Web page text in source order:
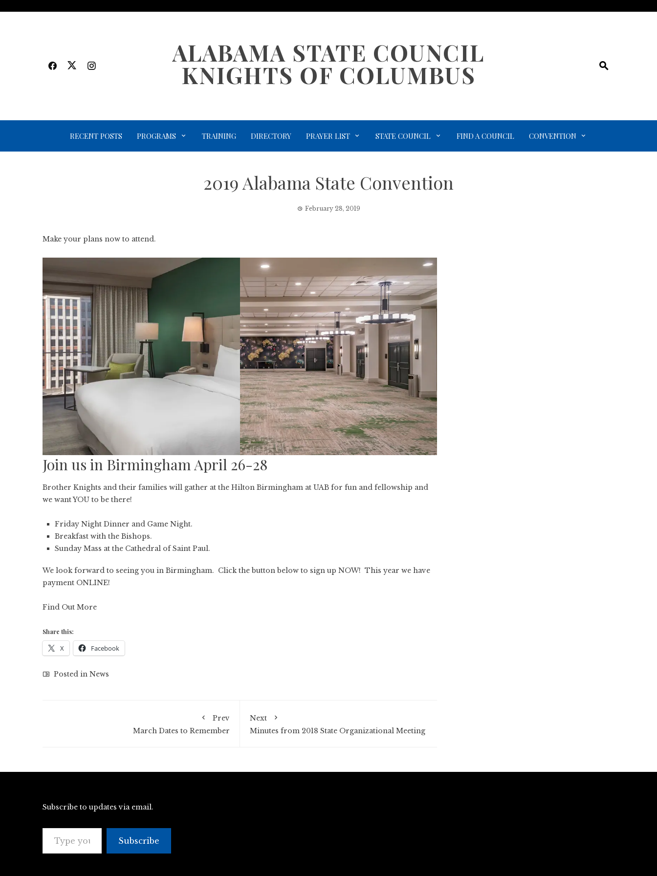
ALABAMA STATE COUNCIL
KNIGHTS OF COLUMBUS
RECENT POSTS PROGRAMS TRAINING DIRECTORY PRAYER LIST STATE COUNCIL FIND A COUNCIL CONVENTION
2019 Alabama State Convention
February 28, 2019
Make your plans now to attend.
Join us in Birmingham April 26-28
Brother Knights and their families will gather at the Hilton Birmingham at UAB for fun and fellowship and
we want YOU to be there!
Friday Night Dinner and Game Night.
Breakfast with the Bishops.
Sunday Mass at the Cathedral of Saint Paul.
We look forward to seeing you in Birmingham. Click the button below to sign up NOW! This year we have
payment ONLINE!
Find Out More
Share this:
X Facebook
Posted in News
Prev
March Dates to Remember
Next
Minutes from 2018 State Organizational Meeting
Subscribe to updates via email.
Type your email…
Subscribe